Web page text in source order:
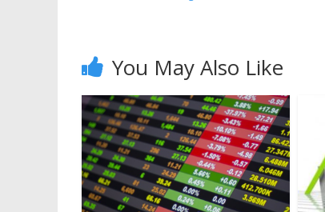
You May Also Like